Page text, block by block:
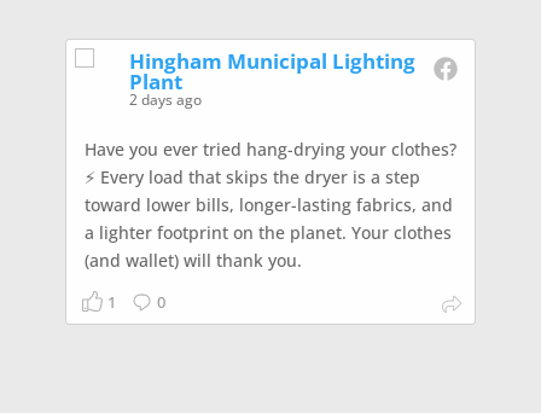
Hingham Municipal Lighting
Plant
2 days ago
Have you ever tried hang-drying your clothes?
⚡️ Every load that skips the dryer is a step
toward lower bills, longer-lasting fabrics, and
a lighter footprint on the planet. Your clothes
(and wallet) will thank you.
1 0